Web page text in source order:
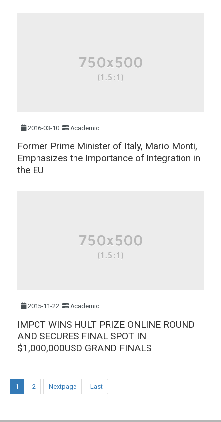
2016-03-10 Academic
Former Prime Minister of Italy, Mario Monti,
Emphasizes the Importance of Integration in
the EU
2015-11-22 Academic
IMPCT WINS HULT PRIZE ONLINE ROUND
AND SECURES FINAL SPOT IN
$1,000,000USD GRAND FINALS
1 2 Nextpage Last